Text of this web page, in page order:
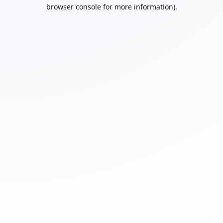
browser console for more information).